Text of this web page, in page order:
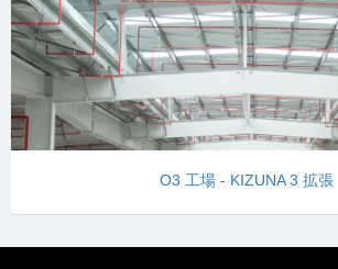
O3 工場 - KIZUNA 3 拡張